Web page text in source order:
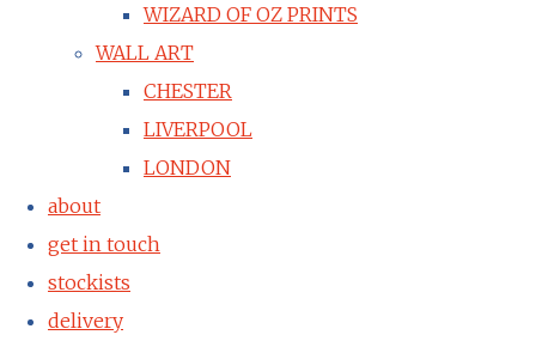
WIZARD OF OZ PRINTS
WALL ART
CHESTER
LIVERPOOL
LONDON
about
get in touch
stockists
delivery